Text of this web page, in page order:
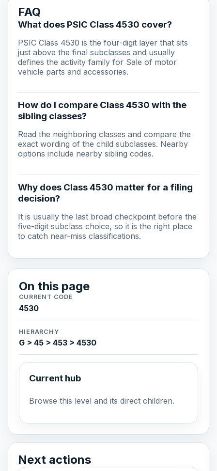
FAQ
What does PSIC Class 4530 cover?
PSIC Class 4530 is the four-digit layer that sits
just above the final subclasses and usually
defines the activity family for Sale of motor
vehicle parts and accessories.
How do I compare Class 4530 with the
sibling classes?
Read the neighboring classes and compare the
exact wording of the child subclasses. Nearby
options include nearby sibling codes.
Why does Class 4530 matter for a filing
decision?
It is usually the last broad checkpoint before the
five-digit subclass choice, so it is the right place
to catch near-miss classifications.
On this page
CURRENT CODE
4530
HIERARCHY
G > 45 > 453 > 4530
Current hub
Browse this level and its direct children.
Next actions